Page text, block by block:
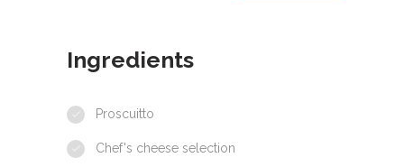
Ingredients
Proscuitto
Chef's cheese selection